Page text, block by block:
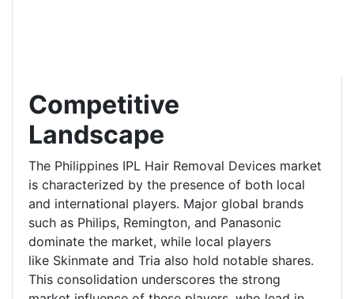
Competitive
Landscape
The Philippines IPL Hair Removal Devices market
is characterized by the presence of both local
and international players. Major global brands
such as Philips, Remington, and Panasonic
dominate the market, while local players
like Skinmate and Tria also hold notable shares.
This consolidation underscores the strong